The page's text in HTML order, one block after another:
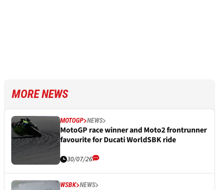
MORE NEWS
MOTOGP NEWS
MotoGP race winner and Moto2 frontrunner
favourite for Ducati WorldSBK ride
30/07/26
WSBK NEWS